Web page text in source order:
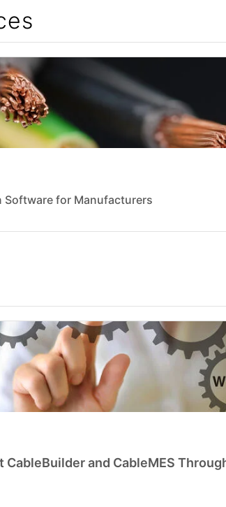
Software for Manufacturers
CableBuilder and CableMES